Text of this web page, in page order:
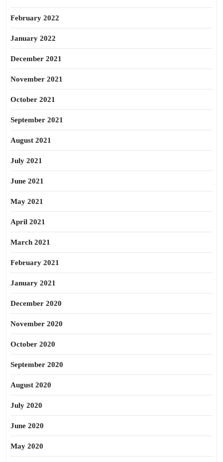
February 2022
January 2022
December 2021
November 2021
October 2021
September 2021
August 2021
July 2021
June 2021
May 2021
April 2021
March 2021
February 2021
January 2021
December 2020
November 2020
October 2020
September 2020
August 2020
July 2020
June 2020
May 2020